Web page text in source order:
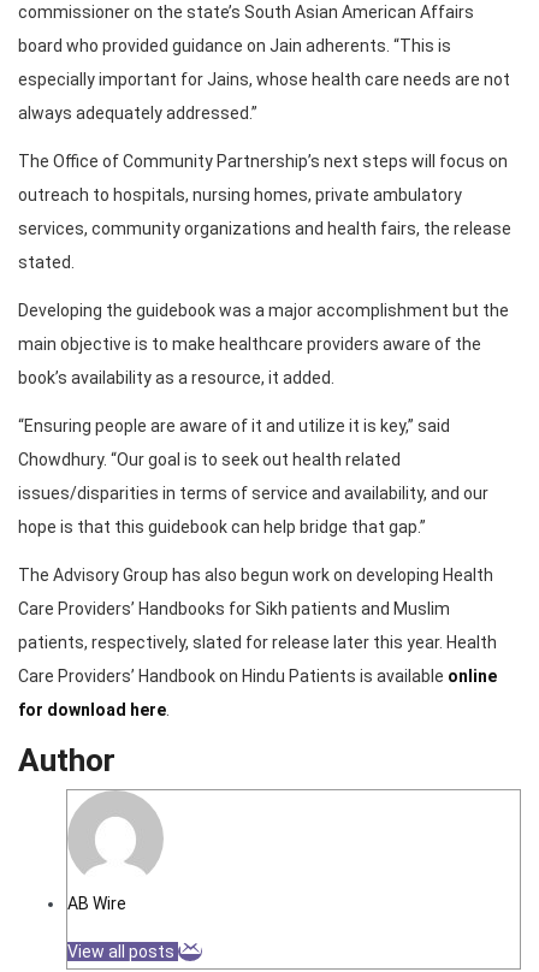
commissioner on the state’s South Asian American Affairs
board who provided guidance on Jain adherents. “This is
especially important for Jains, whose health care needs are not
always adequately addressed.”
The Office of Community Partnership’s next steps will focus on
outreach to hospitals, nursing homes, private ambulatory
services, community organizations and health fairs, the release
stated.
Developing the guidebook was a major accomplishment but the
main objective is to make healthcare providers aware of the
book’s availability as a resource, it added.
“Ensuring people are aware of it and utilize it is key,” said
Chowdhury. “Our goal is to seek out health related
issues/disparities in terms of service and availability, and our
hope is that this guidebook can help bridge that gap.”
The Advisory Group has also begun work on developing Health
Care Providers’ Handbooks for Sikh patients and Muslim
patients, respectively, slated for release later this year. Health
Care Providers’ Handbook on Hindu Patients is available online
for download here
Author
AB Wire
View all posts